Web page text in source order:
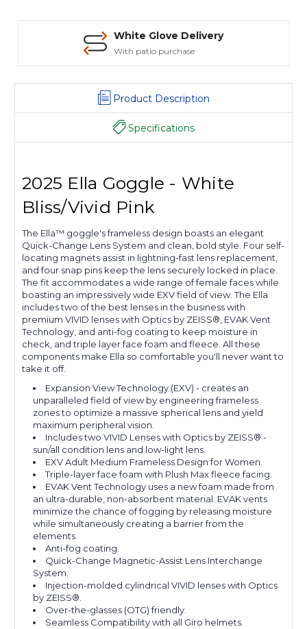
White Glove Delivery
With patio purchase
Product Description
Specifications
2025 Ella Goggle - White
Bliss/Vivid Pink
The Ella™ goggle's frameless design boasts an elegant
Quick-Change Lens System and clean, bold style. Four self-
locating magnets assist in lightning-fast lens replacement,
and four snap pins keep the lens securely locked in place.
The fit accommodates a wide range of female faces while
boasting an impressively wide EXV field of view. The Ella
includes two of the best lenses in the business with
premium VIVID lenses with Optics by ZEISS®, EVAK Vent
Technology, and anti-fog coating to keep moisture in
check, and triple layer face foam and fleece. All these
components make Ella so comfortable you'll never want to
take it off.
Expansion View Technology (EXV) - creates an
unparalleled field of view by engineering frameless
zones to optimize a massive spherical lens and yield
maximum peripheral vision.
Includes two VIVID Lenses with Optics by ZEISS® -
sun/all condition lens and low-light lens.
EXV Adult Medium Frameless Design for Women.
Triple-layer face foam with Plush Max fleece facing.
EVAK Vent Technology uses a new foam made from
an ultra-durable, non-absorbent material. EVAK vents
minimize the chance of fogging by releasing moisture
while simultaneously creating a barrier from the
elements.
Anti-fog coating.
Quick-Change Magnetic-Assist Lens Interchange
System.
Injection-molded cylindrical VIVID lenses with Optics
by ZEISS®.
Over-the-glasses (OTG) friendly.
Seamless Compatibility with all Giro helmets.